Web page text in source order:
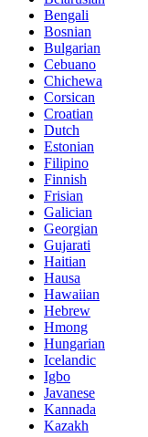
Bengali
Bosnian
Bulgarian
Cebuano
Chichewa
Corsican
Croatian
Dutch
Estonian
Filipino
Finnish
Frisian
Galician
Georgian
Gujarati
Haitian
Hausa
Hawaiian
Hebrew
Hmong
Hungarian
Icelandic
Igbo
Javanese
Kannada
Kazakh